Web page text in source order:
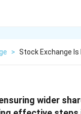
> Stock Exchange Is
wider